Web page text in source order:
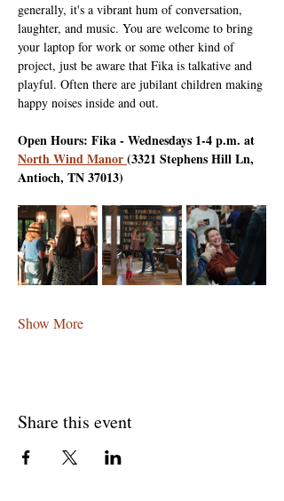
generally, it's a vibrant hum of conversation,
laughter, and music. You are welcome to bring
your laptop for work or some other kind of
project, just be aware that Fika is talkative and
playful. Often there are jubilant children making
happy noises inside and out.
Open Hours: Fika - Wednesdays 1-4 p.m. at
North Wind Manor (3321 Stephens Hill Ln,
Antioch, TN 37013)
Show More
Share this event